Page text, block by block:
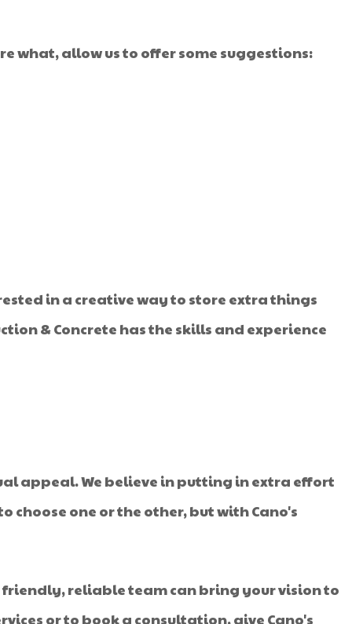
what, allow us to offer some suggestions:
in a creative way to store extra things
& Concrete has the skills and experience
appeal. We believe in putting in extra effort
one or the other, but with Cano's
friendly, reliable team can bring your vision to
or to book a consultation, give Cano's